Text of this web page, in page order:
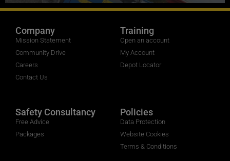
Company
Mission Statement
Community Drive
Careers
Contact Us
Training
Open an account
My Account
Depot Locator
Safety Consultancy
Free Advice
Packages
Policies
Data Protection
Website Cookies
Terms & Conditions